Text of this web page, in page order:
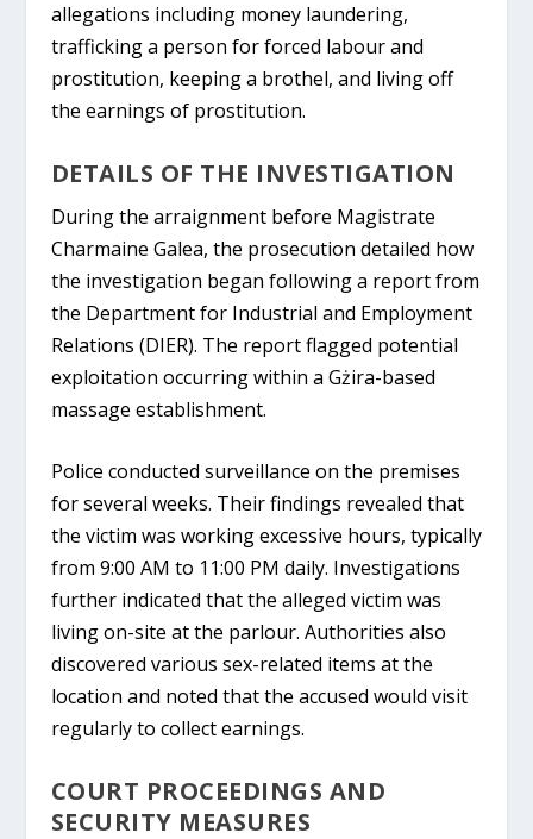
allegations including money laundering,
trafficking a person for forced labour and
prostitution, keeping a brothel, and living off
the earnings of prostitution.
DETAILS OF THE INVESTIGATION
During the arraignment before Magistrate
Charmaine Galea, the prosecution detailed how
the investigation began following a report from
the Department for Industrial and Employment
Relations (DIER). The report flagged potential
exploitation occurring within a Gżira-based
massage establishment.
Police conducted surveillance on the premises
for several weeks. Their findings revealed that
the victim was working excessive hours, typically
from 9:00 AM to 11:00 PM daily. Investigations
further indicated that the alleged victim was
living on-site at the parlour. Authorities also
discovered various sex-related items at the
location and noted that the accused would visit
regularly to collect earnings.
COURT PROCEEDINGS AND
SECURITY MEASURES